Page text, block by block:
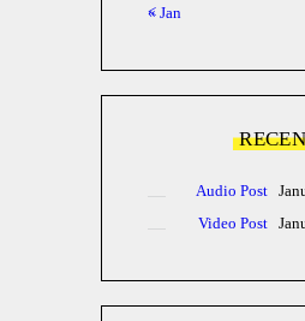
« Jan
Audio Post
Video Post